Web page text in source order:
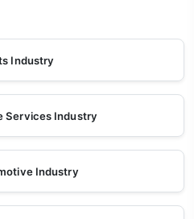
Industry
Services Industry
Industry